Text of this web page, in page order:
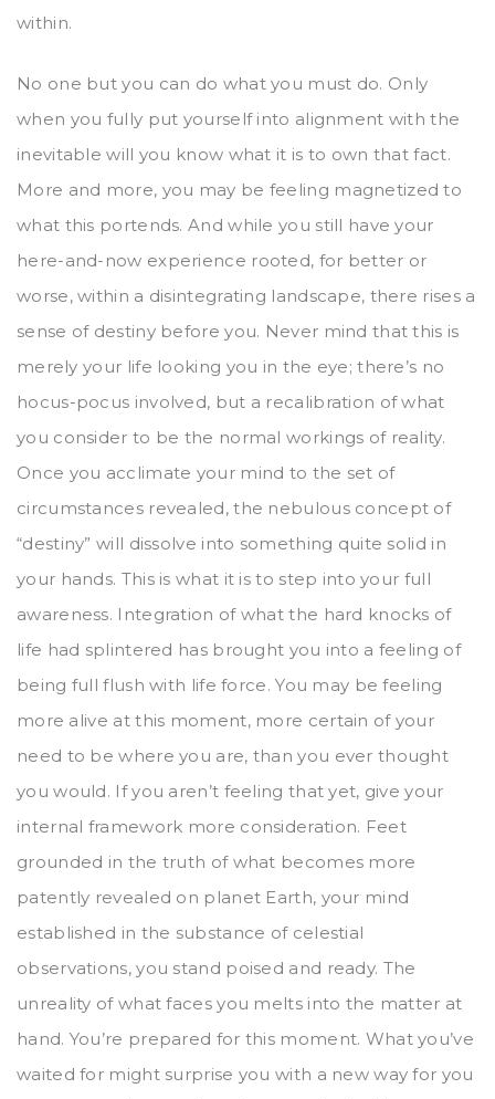
within.
No one but you can do what you must do. Only
when you fully put yourself into alignment with the
inevitable will you know what it is to own that fact.
More and more, you may be feeling magnetized to
what this portends. And while you still have your
here-and-now experience rooted, for better or
worse, within a disintegrating landscape, there rises a
sense of destiny before you. Never mind that this is
merely your life looking you in the eye; there’s no
hocus-pocus involved, but a recalibration of what
you consider to be the normal workings of reality.
Once you acclimate your mind to the set of
circumstances revealed, the nebulous concept of
“destiny” will dissolve into something quite solid in
your hands. This is what it is to step into your full
awareness. Integration of what the hard knocks of
life had splintered has brought you into a feeling of
being full flush with life force. You may be feeling
more alive at this moment, more certain of your
need to be where you are, than you ever thought
you would. If you aren’t feeling that yet, give your
internal framework more consideration. Feet
grounded in the truth of what becomes more
patently revealed on planet Earth, your mind
established in the substance of celestial
observations, you stand poised and ready. The
unreality of what faces you melts into the matter at
hand. You’re prepared for this moment. What you’ve
waited for might surprise you with a new way for you